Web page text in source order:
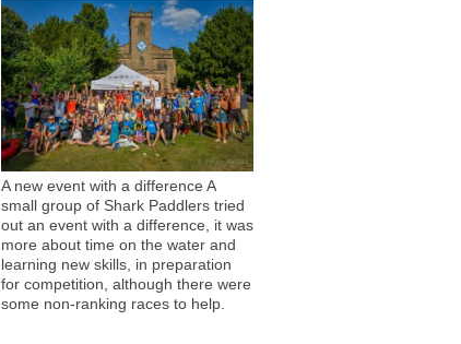
A new event with a difference A
small group of Shark Paddlers tried
out an event with a difference, it was
more about time on the water and
learning new skills, in preparation
for competition, although there were
some non-ranking races to help.